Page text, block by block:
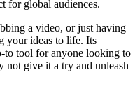
for global audiences.
a video, or just having
your ideas to life. Its
to tool for anyone looking to
not give it a try and unleash